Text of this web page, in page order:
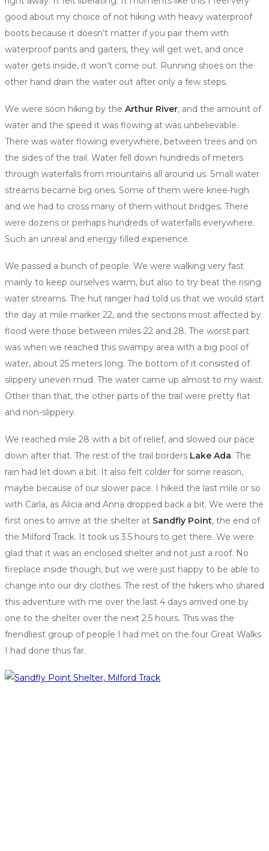
good about my choice of not hiking with heavy waterproof
boots because it doesn’t matter if you pair them with
waterproof pants and gaiters, they will get wet, and once
water gets inside, it won’t come out. Running shoes on the
other hand drain the water out after only a few steps.
We were soon hiking by the Arthur River, and the amount of
water and the speed it was flowing at was unbelievable.
There was water flowing everywhere, between trees and on
the sides of the trail. Water fell down hundreds of meters
through waterfalls from mountains all around us. Small water
streams became big ones. Some of them were knee-high
and we had to cross many of them without bridges. There
were dozens or perhaps hundreds of waterfalls everywhere.
Such an unreal and energy filled experience.
We passed a bunch of people. We were walking very fast
mainly to keep ourselves warm, but also to try beat the rising
water streams. The hut ranger had told us that we would start
the day at mile marker 22, and the sections most affected by
flood were those between miles 22 and 28. The worst part
was when we reached this swampy area with a big pool of
water, about 25 meters long. The bottom of it consisted of
slippery uneven mud. The water came up almost to my waist.
Other than that, the other parts of the trail were pretty flat
and non-slippery.
We reached mile 28 with a bit of relief, and slowed our pace
down after that. The rest of the trail borders Lake Ada. The
rain had let down a bit. It also felt colder for some reason,
maybe because of our slower pace. I hiked the last mile or so
with Carla, as Alicia and Anna dropped back a bit. We were the
first ones to arrive at the shelter at Sandfly Point, the end of
the Milford Track. It took us 3.5 hours to get there. We were
glad that it was an enclosed shelter and not just a roof. No
fireplace inside though, but we were just happy to be able to
change into our dry clothes. The rest of the hikers who shared
this adventure with me over the last 4 days arrived one by
one to the shelter over the next 2.5 hours. This was the
friendliest group of people I had met on the four Great Walks
I had done thus far.